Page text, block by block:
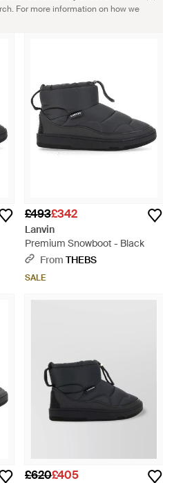
For more information on how we
£493£342
Lanvin
Premium Snowboot - Black
From THEBS
SALE
£620£405